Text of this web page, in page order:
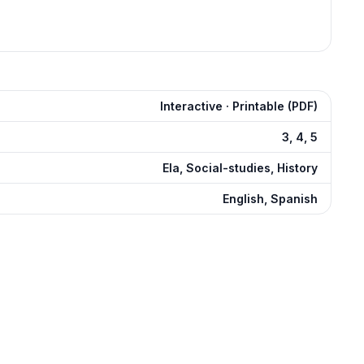
Interactive · Printable (PDF)
3, 4, 5
Ela, Social-studies, History
English, Spanish